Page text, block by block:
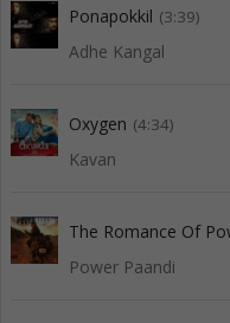
Ponapokkil (3:39)
Adhe Kangal
Oxygen (4:34)
Kavan
Power Paandi